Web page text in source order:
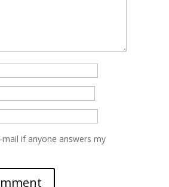
if anyone answers my